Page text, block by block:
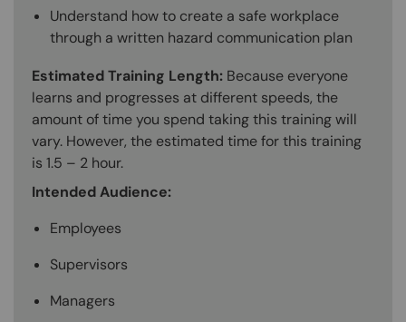
Understand how to create a safe workplace
through a written hazard communication plan
Estimated Training Length: Because everyone
learns and progresses at different speeds, the
amount of time you spend taking this training will
vary. However, the estimated time for this training
is 1.5 – 2 hour.
Intended Audience:
Employees
Supervisors
Managers